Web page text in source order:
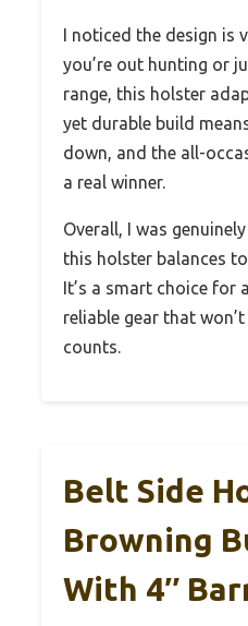
I noticed the design is
you’re out hunting or
range, this holster
yet durable build
down, and the all-
a real winner.
Overall, I was
this holster balances
It’s a smart choice for
reliable gear that
counts.
Belt Side
Browning
With 4″